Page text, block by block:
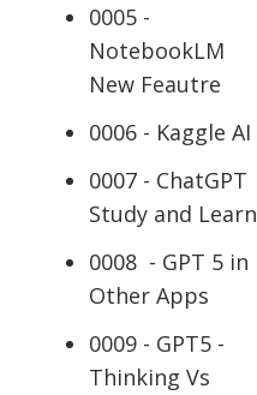
0005 -
NotebookLM
New Feautre
0006 - Kaggle AI
0007 - ChatGPT
Study and Learn
0008 - GPT 5 in
Other Apps
0009 - GPT5 -
Thinking Vs